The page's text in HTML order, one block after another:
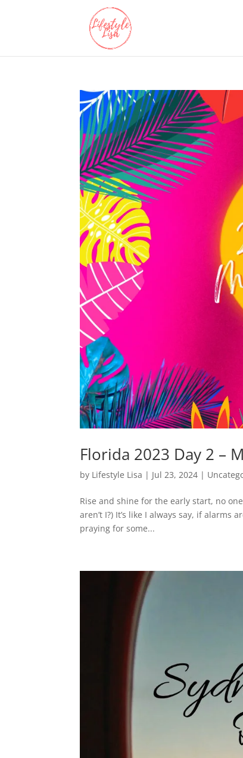
Florida 2023 Day 2 –
by Lifestyle Lisa | Jul 23, 2024 |
Rise and shine for the early start, no
aren’t I?) It’s like I always say, if alarms
praying for some...